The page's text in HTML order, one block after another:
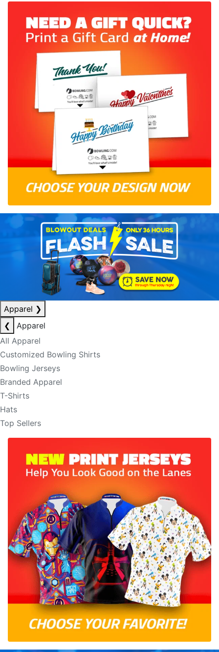
Apparel ❯
❮
Apparel
All Apparel
Customized Bowling Shirts
Bowling Jerseys
Branded Apparel
T-Shirts
Hats
Top Sellers